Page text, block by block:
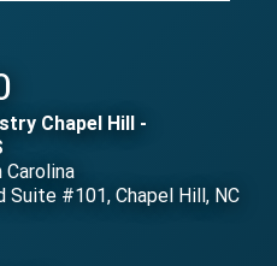
Chapel Hill -
Suite #101, Chapel Hill, NC